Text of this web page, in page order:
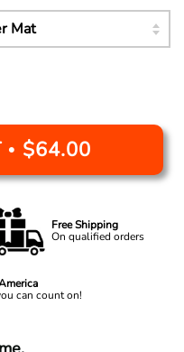
• $64.00
Free Shipping
On qualified orders
can count on!